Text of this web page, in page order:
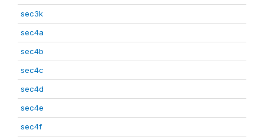
sec3k
sec4a
sec4b
sec4c
sec4d
sec4e
sec4f